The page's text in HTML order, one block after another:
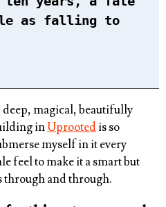
as falling to
magical, beautifully
inUprootedis so
myself in it every
feel to make it a smart but
and through.